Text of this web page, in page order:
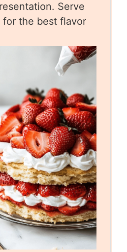
Serve
for the best flavor